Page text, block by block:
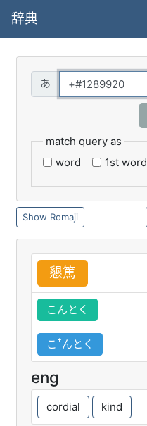
辞典
match query as
word
1st word
Romaji
懇篤
こんとく
こꜛんとく
eng
cordial kind